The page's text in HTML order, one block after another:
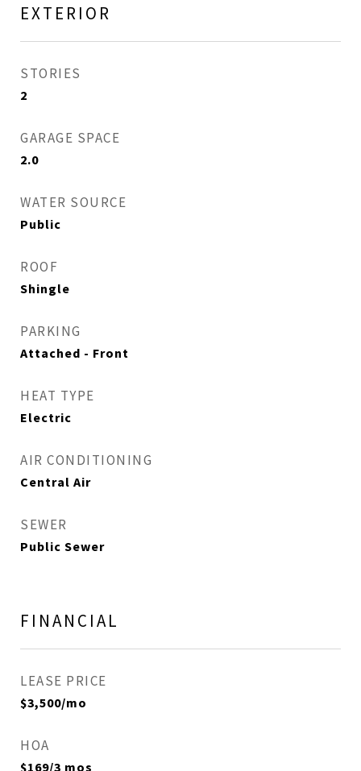
EXTERIOR
STORIES
2
GARAGE SPACE
2.0
WATER SOURCE
Public
ROOF
Shingle
PARKING
Attached - Front
HEAT TYPE
Electric
AIR CONDITIONING
Central Air
SEWER
Public Sewer
FINANCIAL
LEASE PRICE
$3,500/mo
HOA
$169/3 mos